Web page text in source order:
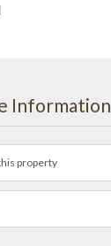
Information
property